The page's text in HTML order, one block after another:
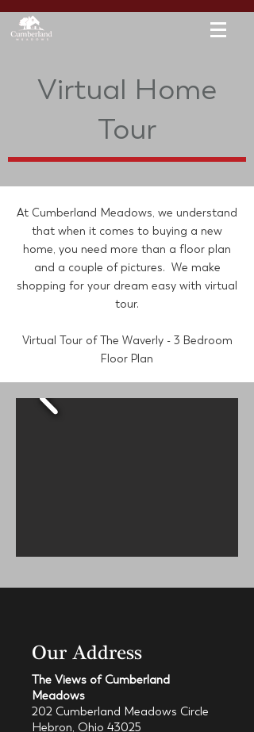
Virtual Home
Tour
At Cumberland Meadows, we understand
that when it comes to buying a new
home, you need more than a floor plan
and a couple of pictures. We make
shopping for your dream easy with virtual
tour.
Virtual Tour of The Waverly - 3 Bedroom
Floor Plan
Our Address
The Views of Cumberland
Meadows
202 Cumberland Meadows Circle
Hebron, Ohio 43025